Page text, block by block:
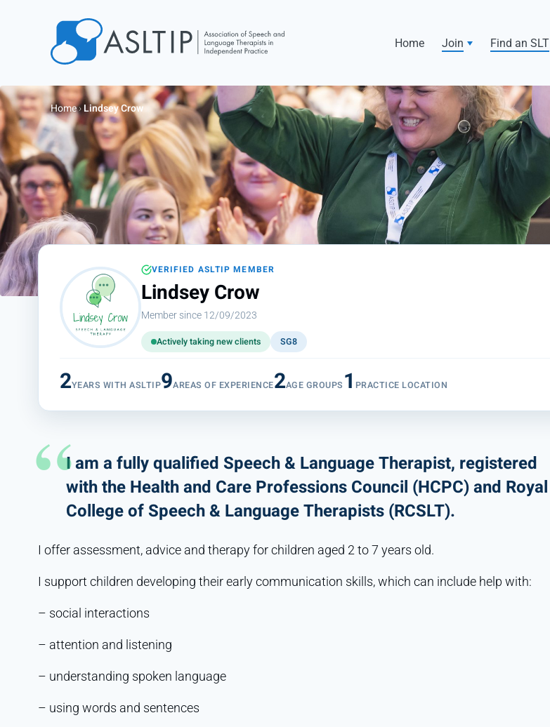
Join
Find an SLT
About
Courses
Events
Jobs
Login
Contact
Home Join Find an SLT
Home›Lindsey Crow
VERIFIED ASLTIP MEMBER
Lindsey Crow
Member since 12/09/2023
Actively taking new clients SG8
2YEARS WITH ASLTIP9AREAS OF EXPERIENCE2AGE GROUPS 1 PRACTICE LOCATION
I am a fully qualified Speech & Language Therapist, registered
with the Health and Care Professions Council (HCPC) and Royal
College of Speech & Language Therapists (RCSLT).
I offer assessment, advice and therapy for children aged 2 to 7 years old.
I support children developing their early communication skills, which can include help with:
– social interactions
– attention and listening
– understanding spoken language
– using words and sentences